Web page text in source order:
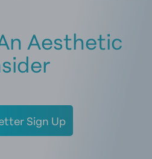
Aesthetic
Sign Up